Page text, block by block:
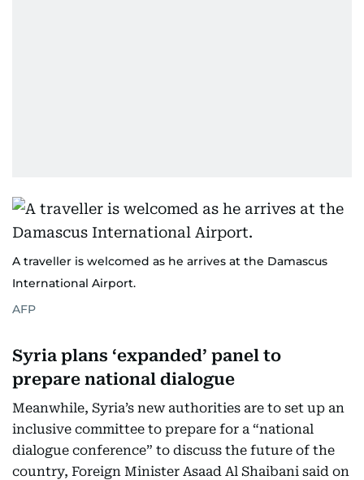
A traveller is welcomed as he arrives at the Damascus
International Airport.
AFP
Syria plans ‘expanded’ panel to
prepare national dialogue
Meanwhile, Syria’s new authorities are to set up an
inclusive committee to prepare for a “national
dialogue conference” to discuss the future of the
country, Foreign Minister Asaad Al Shaibani said on